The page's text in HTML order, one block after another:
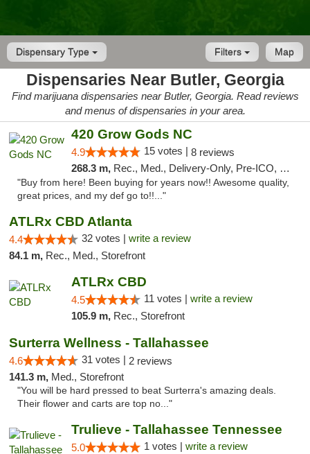
Dispensary Type Map
Filters
Dispensaries Near Butler, Georgia
Find marijuana dispensaries near Butler, Georgia. Read reviews
and menus of dispensaries in your area.
420 Grow Gods NC
4.9 15 votes | 8 reviews
268.3 m, Rec., Med., Delivery-Only, Pre-ICO, Debit Card
"Buy from here! Been buying for years now!! Awesome quality,
great prices, and my def go to!!..."
ATLRx CBD Atlanta
4.4 32 votes | write a review
84.1 m, Rec., Med., Storefront
ATLRx CBD
4.5 11 votes | write a review
105.9 m, Rec., Storefront
Surterra Wellness - Tallahassee
4.6 31 votes | 2 reviews
141.3 m, Med., Storefront
"You will be hard pressed to beat Surterra's amazing deals.
Their flower and carts are top no..."
Trulieve - Tallahassee Tennessee
5.0 1 votes | write a review